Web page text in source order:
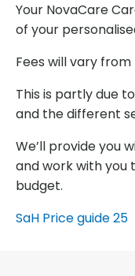
Your NovaCare
of your
Fees will vary
This is partly due
and the different
We’ll provide you
and work with you
budget.
SaH Price guide 25